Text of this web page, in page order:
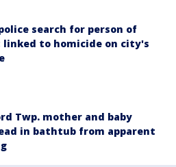
search for person of
to homicide on city's
Twp. mother and baby
in bathtub from apparent